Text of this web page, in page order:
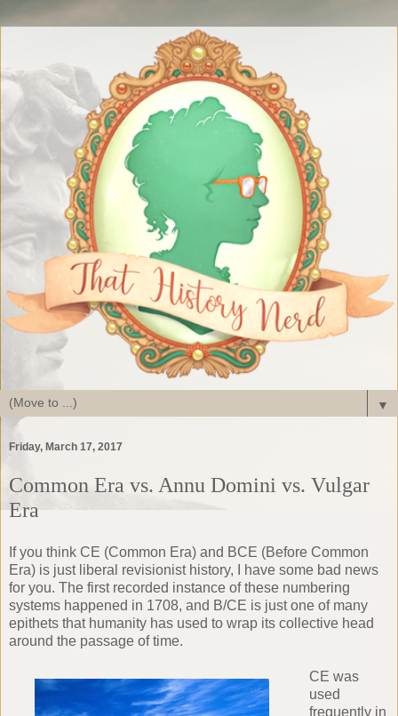
▼
Friday, March 17, 2017
Common Era vs. Annu Domini vs. Vulgar
Era
If you think CE (Common Era) and BCE (Before Common
Era) is just liberal revisionist history, I have some bad news
for you. The first recorded instance of these numbering
systems happened in 1708, and B/CE is just one of many
epithets that humanity has used to wrap its collective head
around the passage of time.
CE was
used
frequently in